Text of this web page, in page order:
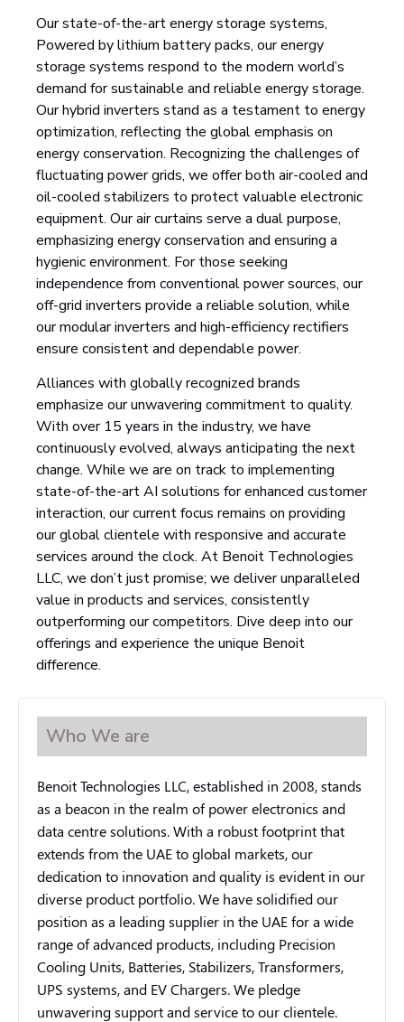
Our state-of-the-art energy storage systems,
Powered by lithium battery packs, our energy
storage systems respond to the modern world’s
demand for sustainable and reliable energy storage.
Our hybrid inverters stand as a testament to energy
optimization, reflecting the global emphasis on
energy conservation. Recognizing the challenges of
fluctuating power grids, we offer both air-cooled and
oil-cooled stabilizers to protect valuable electronic
equipment. Our air curtains serve a dual purpose,
emphasizing energy conservation and ensuring a
hygienic environment. For those seeking
independence from conventional power sources, our
off-grid inverters provide a reliable solution, while
our modular inverters and high-efficiency rectifiers
ensure consistent and dependable power.
Alliances with globally recognized brands
emphasize our unwavering commitment to quality.
With over 15 years in the industry, we have
continuously evolved, always anticipating the next
change. While we are on track to implementing
state-of-the-art AI solutions for enhanced customer
interaction, our current focus remains on providing
our global clientele with responsive and accurate
services around the clock. At Benoit Technologies
LLC, we don’t just promise; we deliver unparalleled
value in products and services, consistently
outperforming our competitors. Dive deep into our
offerings and experience the unique Benoit
difference.
Who We are
Benoit Technologies LLC, established in 2008, stands
as a beacon in the realm of power electronics and
data centre solutions. With a robust footprint that
extends from the UAE to global markets, our
dedication to innovation and quality is evident in our
diverse product portfolio. We have solidified our
position as a leading supplier in the UAE for a wide
range of advanced products, including Precision
Cooling Units, Batteries, Stabilizers, Transformers,
UPS systems, and EV Chargers. We pledge
unwavering support and service to our clientele.